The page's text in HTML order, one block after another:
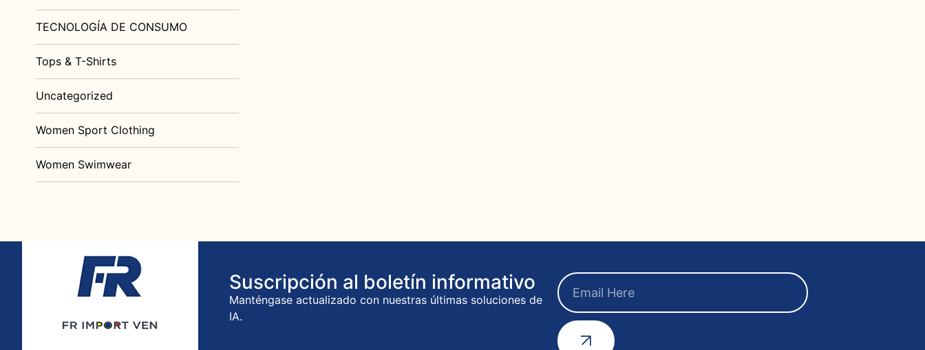
TECNOLOGÍA DE CONSUMO
Tops & T-Shirts
Uncategorized
Women Sport Clothing
Women Swimwear
Suscripción al boletín informativo
Manténgase actualizado con nuestras últimas soluciones de
IA.